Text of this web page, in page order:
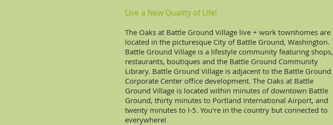
Live a New Quality of Life!
The Oaks at Battle Ground Village live + work townhomes are
located in the picturesque City of Battle Ground, Washington.
Battle Ground Village is a lifestyle community featuring shops,
restaurants, boutiques and the Battle Ground Community
Library. Battle Ground Village is adjacent to the Battle Ground
Corporate Center office development. The Oaks at Battle
Ground Village is located within minutes of downtown Battle
Ground, thirty minutes to Portland International Airport, and
twenty minutes to I-5. You're in the country but connected to
everywhere!